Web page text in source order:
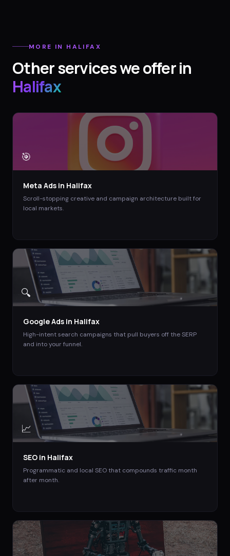
MORE IN HALIFAX
Other services we offer in
Halifax
🎯
Meta Ads in Halifax
Scroll-stopping creative and campaign architecture built for
local markets.
🔍
Google Ads in Halifax
High-intent search campaigns that pull buyers off the SERP
and into your funnel.
📈
SEO in Halifax
Programmatic and local SEO that compounds traffic month
after month.